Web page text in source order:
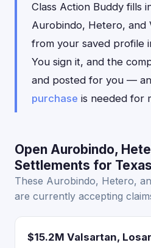
Class Action Buddy fills
Aurobindo, Hetero, and
from your saved profile
You sign it, and the
and posted for you —
purchase is needed for
Open Aurobindo,
Settlements for
These Aurobindo, Hetero,
are currently accepting
$15.2M Valsartan,